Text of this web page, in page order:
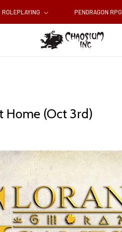
ROLEPLAYING PENDRAGON RPG
Home (Oct 3rd)